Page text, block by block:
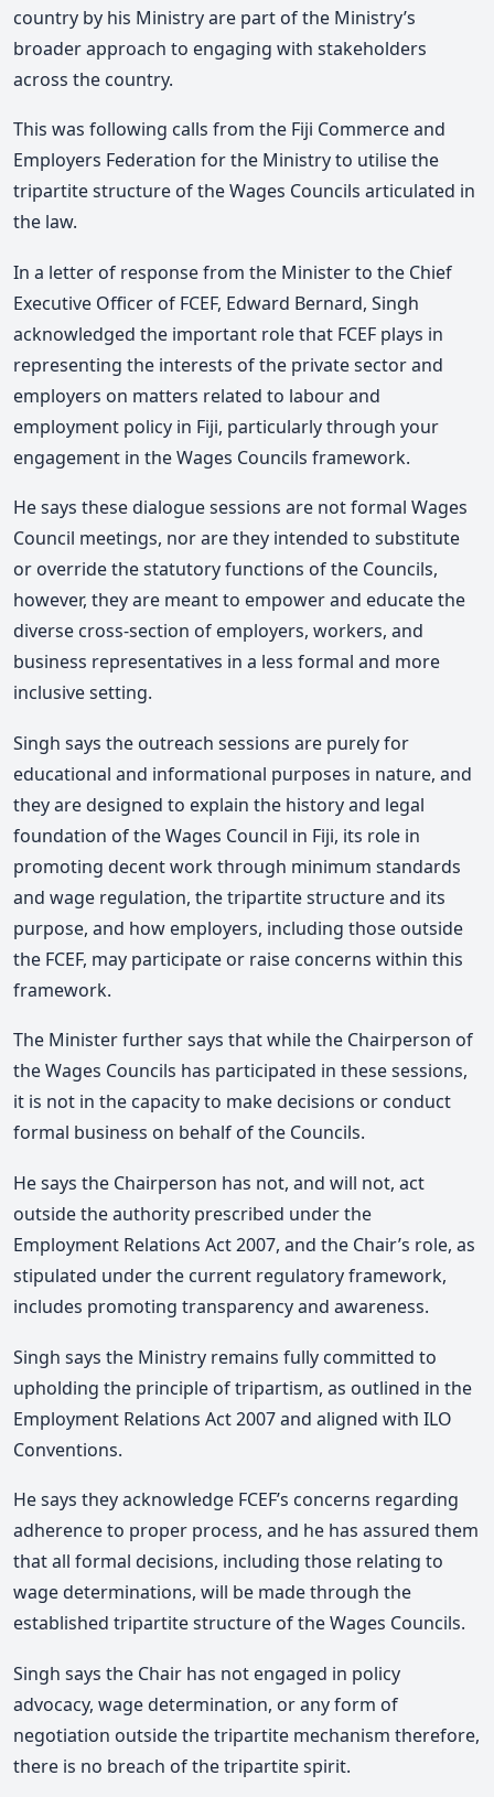
country by his Ministry are part of the Ministry’s
broader approach to engaging with stakeholders
across the country.
This was following calls from the Fiji Commerce and
Employers Federation for the Ministry to utilise the
tripartite structure of the Wages Councils articulated in
the law.
In a letter of response from the Minister to the Chief
Executive Officer of FCEF, Edward Bernard, Singh
acknowledged the important role that FCEF plays in
representing the interests of the private sector and
employers on matters related to labour and
employment policy in Fiji, particularly through your
engagement in the Wages Councils framework.
He says these dialogue sessions are not formal Wages
Council meetings, nor are they intended to substitute
or override the statutory functions of the Councils,
however, they are meant to empower and educate the
diverse cross-section of employers, workers, and
business representatives in a less formal and more
inclusive setting.
Singh says the outreach sessions are purely for
educational and informational purposes in nature, and
they are designed to explain the history and legal
foundation of the Wages Council in Fiji, its role in
promoting decent work through minimum standards
and wage regulation, the tripartite structure and its
purpose, and how employers, including those outside
the FCEF, may participate or raise concerns within this
framework.
The Minister further says that while the Chairperson of
the Wages Councils has participated in these sessions,
it is not in the capacity to make decisions or conduct
formal business on behalf of the Councils.
He says the Chairperson has not, and will not, act
outside the authority prescribed under the
Employment Relations Act 2007, and the Chair’s role, as
stipulated under the current regulatory framework,
includes promoting transparency and awareness.
Singh says the Ministry remains fully committed to
upholding the principle of tripartism, as outlined in the
Employment Relations Act 2007 and aligned with ILO
Conventions.
He says they acknowledge FCEF’s concerns regarding
adherence to proper process, and he has assured them
that all formal decisions, including those relating to
wage determinations, will be made through the
established tripartite structure of the Wages Councils.
Singh says the Chair has not engaged in policy
advocacy, wage determination, or any form of
negotiation outside the tripartite mechanism therefore,
there is no breach of the tripartite spirit.